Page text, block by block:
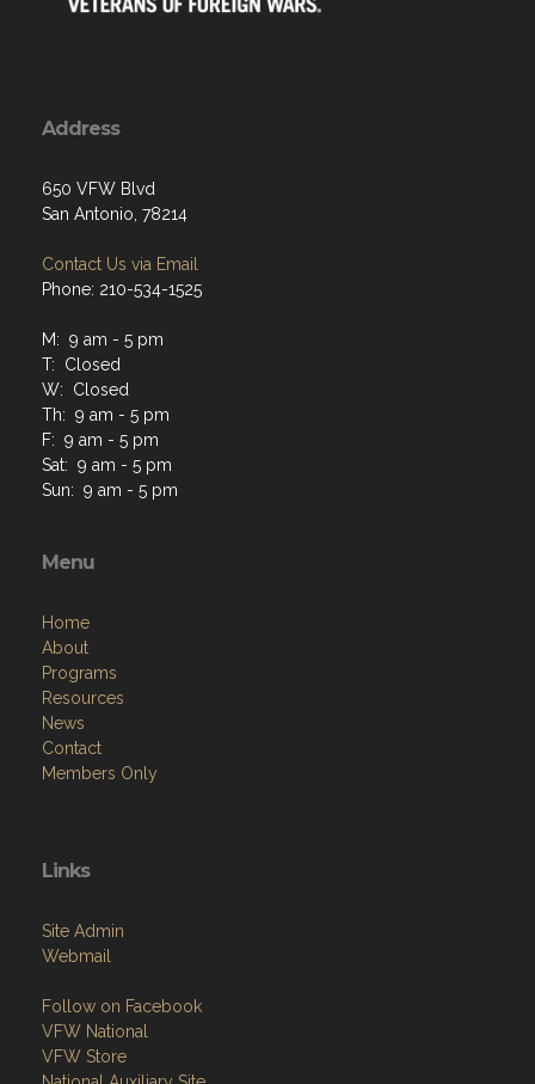
Address
650 VFW Blvd
San Antonio, 78214
Contact Us via Email
Phone: 210-534-1525
M: 9 am - 5 pm
T: Closed
W: Closed
Th: 9 am - 5 pm
F: 9 am - 5 pm
Sat: 9 am - 5 pm
Sun: 9 am - 5 pm
Menu
Home
About
Programs
Resources
News
Contact
Members Only
Links
Site Admin
Webmail
Follow on Facebook
VFW National
VFW Store